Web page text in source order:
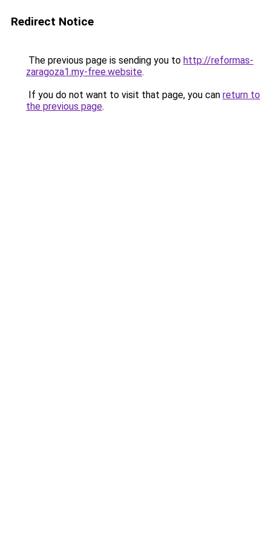
Redirect Notice
The previous page is sending you to http://reformas-
zaragoza1.my-free.website.
If you do not want to visit that page, you can return to
the previous page.